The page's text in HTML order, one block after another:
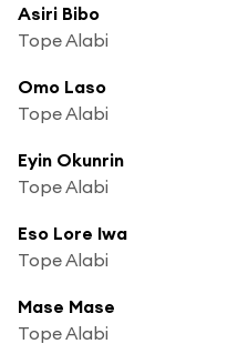
Asiri Bibo
Tope Alabi
Omo Laso
Tope Alabi
Eyin Okunrin
Tope Alabi
Eso Lore Iwa
Tope Alabi
Mase Mase
Tope Alabi